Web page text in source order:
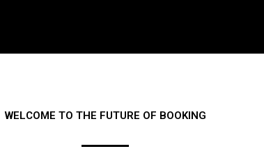
WELCOME TO THE FUTURE OF BOOKING